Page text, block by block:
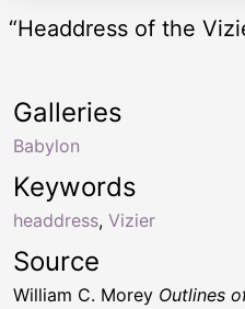
“Headdress of the
Keywords
headdress, Vizier
Galleries
Babylon
Source
William C. Morey Outlines